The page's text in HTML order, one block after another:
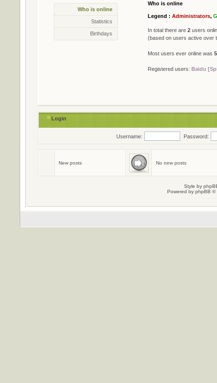
Who is online
Who is online
Legend : Administrators,
In total there are 2 users
(based on users active over
Most users ever online was
Registered users: Baidu
Statistics
Statistics
* Total topics
* Total members 501
* Our newest member
Birthdays
Birthdays
Login
Username: Password:
New posts No new posts
Style by
Powered by phpBB ©